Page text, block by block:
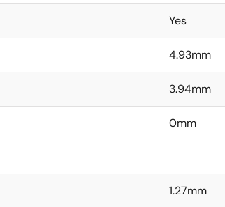
Yes
4.93mm
3.94mm
0mm
1.27mm